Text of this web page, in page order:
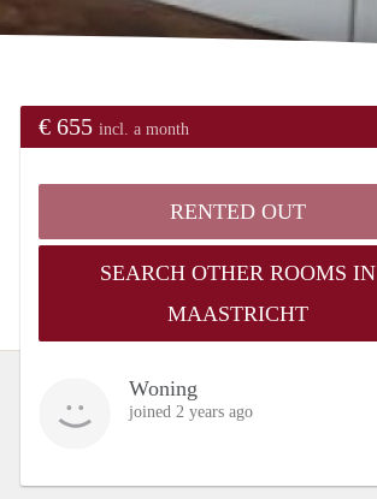
€ 655 incl. a month
RENTED OUT
SEARCH OTHER ROOMS IN
MAASTRICHT
Woning
joined 2 years ago